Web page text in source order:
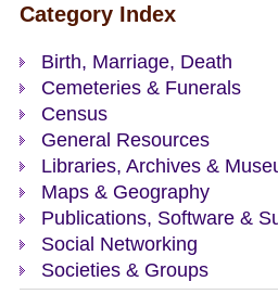
Category Index
Birth, Marriage, Death
Cemeteries & Funerals
Census
General Resources
Libraries, Archives &
Maps & Geography
Publications, Software &
Social Networking
Societies & Groups